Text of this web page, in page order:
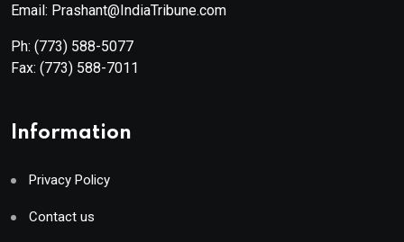
Email: Prashant@IndiaTribune.com
Ph: (773) 588-5077
Fax: (773) 588-7011
Information
Privacy Policy
Contact us